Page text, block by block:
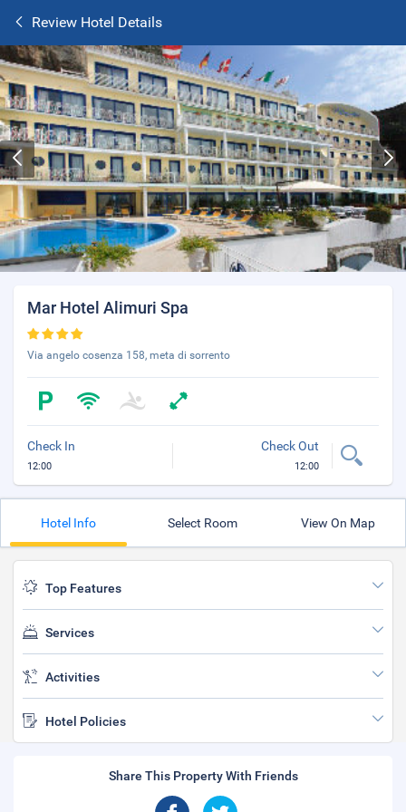
Review Hotel Details
Mar Hotel Alimuri Spa
Via angelo cosenza 158, meta di sorrento
Check In
12:00
Check Out
12:00
Hotel Info Select Room View On Map
Top Features
Services
Activities
Hotel Policies
Share This Property With Friends